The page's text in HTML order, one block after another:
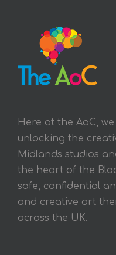
Here at the AoC,
unlocking the
Midlands studios
the heart of the
safe, confidential
and creative art
across the UK.